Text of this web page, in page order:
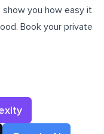
you how easy it
Book your private